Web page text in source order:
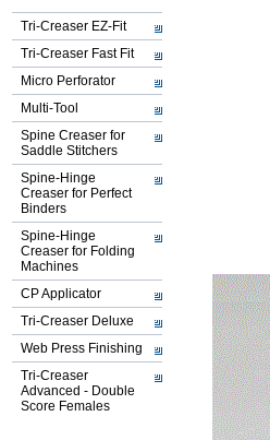
Tri-Creaser EZ-Fit
Tri-Creaser Fast Fit
Micro Perforator
Multi-Tool
Spine Creaser for
Saddle Stitchers
Spine-Hinge
Creaser for Perfect
Binders
Spine-Hinge
Creaser for Folding
Machines
CP Applicator
Tri-Creaser Deluxe
Web Press Finishing
Tri-Creaser
Advanced - Double
Score Females